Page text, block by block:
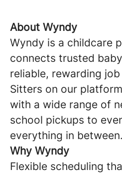
About Wyndy
Wyndy is a childcare
connects trusted
reliable, rewarding
Sitters on our
with a wide range of
school pickups to
everything in between.
Why Wyndy
Flexible scheduling